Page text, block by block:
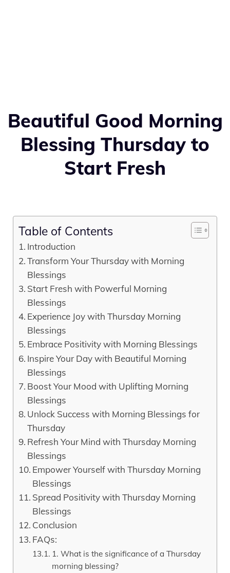
Beautiful Good Morning
Blessing Thursday to
Start Fresh
Table of Contents
Introduction
Transform Your Thursday with Morning
Blessings
Start Fresh with Powerful Morning
Blessings
Experience Joy with Thursday Morning
Blessings
Embrace Positivity with Morning Blessings
Inspire Your Day with Beautiful Morning
Blessings
Boost Your Mood with Uplifting Morning
Blessings
Unlock Success with Morning Blessings for
Thursday
Refresh Your Mind with Thursday Morning
Blessings
Empower Yourself with Thursday Morning
Blessings
Spread Positivity with Thursday Morning
Blessings
Conclusion
FAQs:
1. What is the significance of a Thursday
morning blessing?